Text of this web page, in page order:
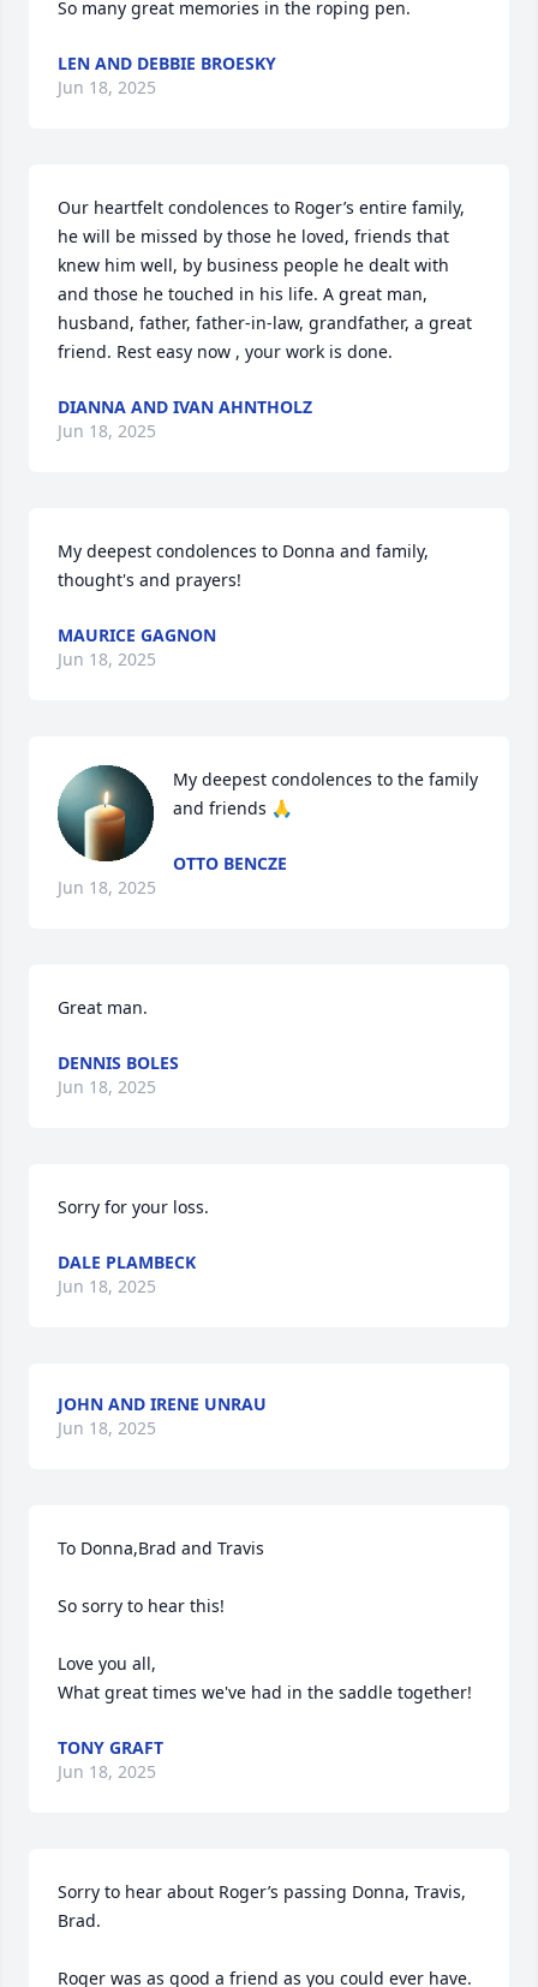
So many great memories in the roping pen.
LEN AND DEBBIE BROESKY
Jun 18, 2025
Our heartfelt condolences to Roger’s entire family,
he will be missed by those he loved, friends that
knew him well, by business people he dealt with
and those he touched in his life. A great man,
husband, father, father-in-law, grandfather, a great
friend. Rest easy now , your work is done.
DIANNA AND IVAN AHNTHOLZ
Jun 18, 2025
My deepest condolences to Donna and family,
thought's and prayers!
MAURICE GAGNON
Jun 18, 2025
My deepest condolences to the family
and friends 🙏
OTTO BENCZE
Jun 18, 2025
Great man.
DENNIS BOLES
Jun 18, 2025
Sorry for your loss.
DALE PLAMBECK
Jun 18, 2025
JOHN AND IRENE UNRAU
Jun 18, 2025
To Donna,Brad and Travis
So sorry to hear this!
Love you all,
What great times we've had in the saddle together!
TONY GRAFT
Jun 18, 2025
Sorry to hear about Roger’s passing Donna, Travis,
Brad.
Roger was as good a friend as you could ever have.